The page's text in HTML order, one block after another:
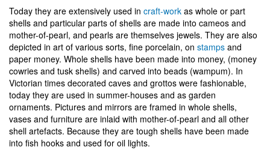
Today they are extensively used in craft-work as whole or part
shells and particular parts of shells are made into cameos and
mother-of-pearl, and pearls are themselves jewels. They are also
depicted in art of various sorts, fine porcelain, on stamps and
paper money. Whole shells have been made into money, (money
cowries and tusk shells) and carved into beads (wampum). In
Victorian times decorated caves and grottos were fashionable,
today they are used in summer-houses and as garden
ornaments. Pictures and mirrors are framed in whole shells,
vases and furniture are inlaid with mother-of-pearl and all other
shell artefacts. Because they are tough shells have been made
into fish hooks and used for oil lights.